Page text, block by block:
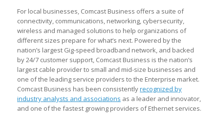
For local businesses, Comcast Business offers a suite of
connectivity, communications, networking, cybersecurity,
wireless and managed solutions to help organizations of
different sizes prepare for what’s next. Powered by the
nation’s largest Gig-speed broadband network, and backed
by 24/7 customer support, Comcast Business is the nation’s
largest cable provider to small and mid-size businesses and
one of the leading service providers to the Enterprise market.
Comcast Business has been consistentlyrecognized by
industry analysts and associations as a leader and innovator,
and one of the fastest growing providers of Ethernet services.